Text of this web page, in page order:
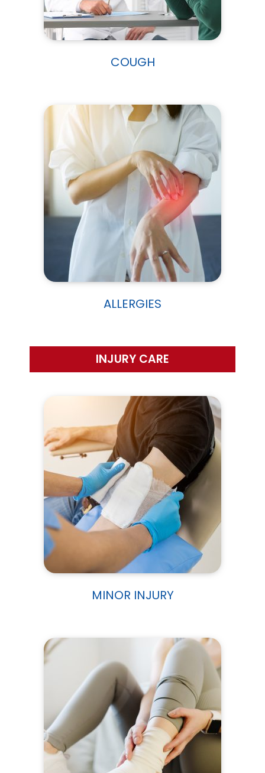
COUGH
ALLERGIES
INJURY CARE
MINOR INJURY